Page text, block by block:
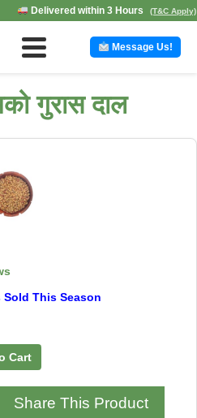
Delivered within 3 Hours (T&C Apply)
Message Us!
गुरास दाल
Sold This Season
Cart
Share This Product